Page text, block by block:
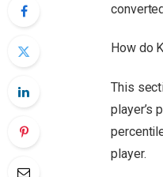
How do
This
player’s
player.